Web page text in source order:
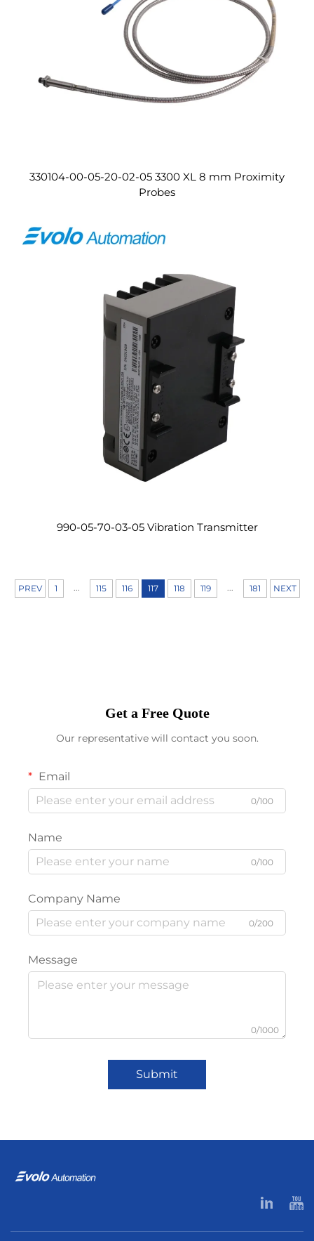
330104-00-05-20-02-05 3300 XL 8 mm Proximity
Probes
990-05-70-03-05 Vibration Transmitter
PREV 1 115 116 117 118 119 181 NEXT
Get a Free Quote
Our representative will contact you soon.
Email
0/100
Name
0/100
Company Name
0/200
Message
0/1000
Submit